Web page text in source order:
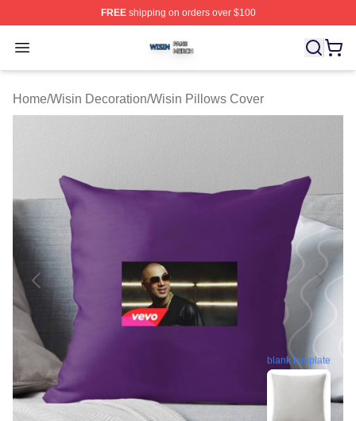
FREEshipping on orders over $100
Open menu
Wisin Shop ⚡️ Officially Licensed Wisin Merch Store
Home/Wisin Decoration/Wisin Pillows Cover
blank template